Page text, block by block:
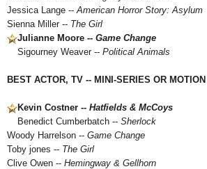
Jessica Lange --American Horror Story: Asylum
Sienna Miller -- The Girl
Julianne Moore -- Game Change
Sigourney Weaver -- Political Animals
BEST ACTOR, TV -- MINI-SERIES OR
Kevin Costner -- Hatfields & McCoys
Benedict Cumberbatch -- Sherlock
Woody Harrelson -- Game Change
Toby jones -- The Girl
Clive Owen -- Hemingway & Gellhorn